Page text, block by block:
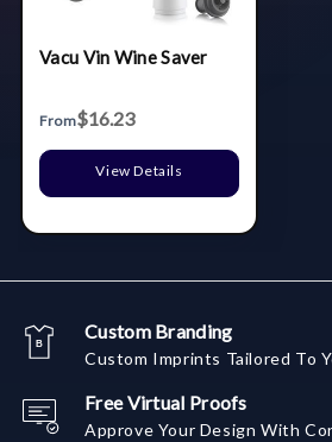
Vacu Vin Wine Saver
From$16.23
View Details
Custom Branding
Custom Imprints Tailored To
Free Virtual Proofs
Approve Your Design With